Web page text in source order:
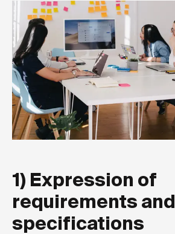
1) Expression of
requirements and
specifications